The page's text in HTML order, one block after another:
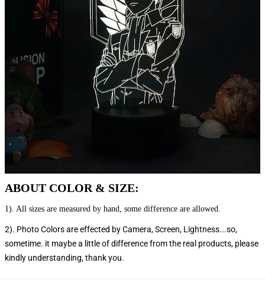
ABOUT COLOR & SIZE:
1). All sizes are measured by hand, some difference are allowed.
2). Photo Colors are effected by Camera, Screen, Lightness...so,
sometime. it maybe a little of difference from the real products, please
kindly understanding, thank you.